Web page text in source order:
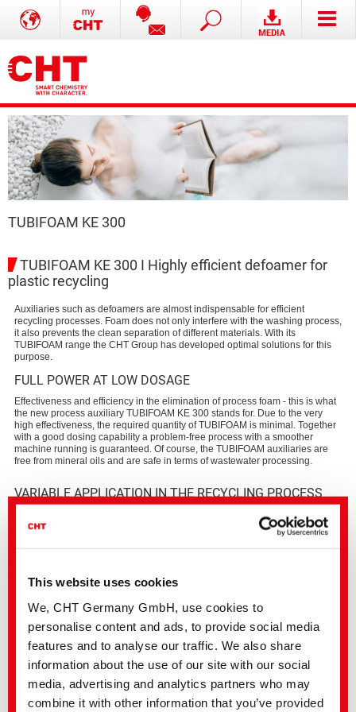
This website uses cookies
We, CHT Germany GmbH, use cookies to
personalise content and ads, to provide social media
features and to analyse our traffic. We also share
information about the use of our site with our social
media, advertising and analytics partners who may
combine it with other information that you’ve provided
TUBIFOAM KE 300
TUBIFOAM KE 300 I Highly efficient defoamer for
plastic recycling
Auxiliaries such as defoamers are almost indispensable for efficient
recycling processes. Foam does not only interfere with the washing process,
it also prevents the clean separation of different materials. With its
TUBIFOAM range the CHT Group has developed optimal solutions for this
purpose.
FULL POWER AT LOW DOSAGE
Effectiveness and efficiency in the elimination of process foam - this is what
the new process auxiliary TUBIFOAM KE 300 stands for. Due to the very
high effectiveness, the required quantity of TUBIFOAM is minimal. Together
with a good dosing capability a problem-free process with a smoother
machine running is guaranteed. Of course, the TUBIFOAM auxiliaries are
free from mineral oils and are safe in terms of wastewater processing.
VARIABLE APPLICATION IN THE RECYCLING PROCESS
TUBIFOAM KE 300 effectively diffuses into the foam laminae, destabilizes
them and finally destroys them. The defoamer thus eliminates the foam
appearing in various process steps and ensures an optimal machine run.
PROPERTIES AND ADVANTAGES
Deaeration and support of separation of synthetic materials in the
baths
Effective and efficient foam reduction in the entire temperature and
pH range
Free from mineral oils and harmless for the wastewater